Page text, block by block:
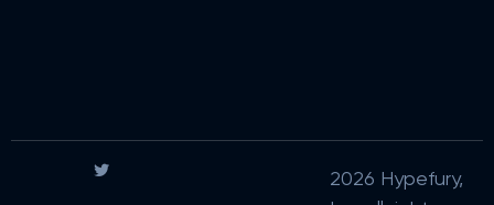
2026 Hypefury,